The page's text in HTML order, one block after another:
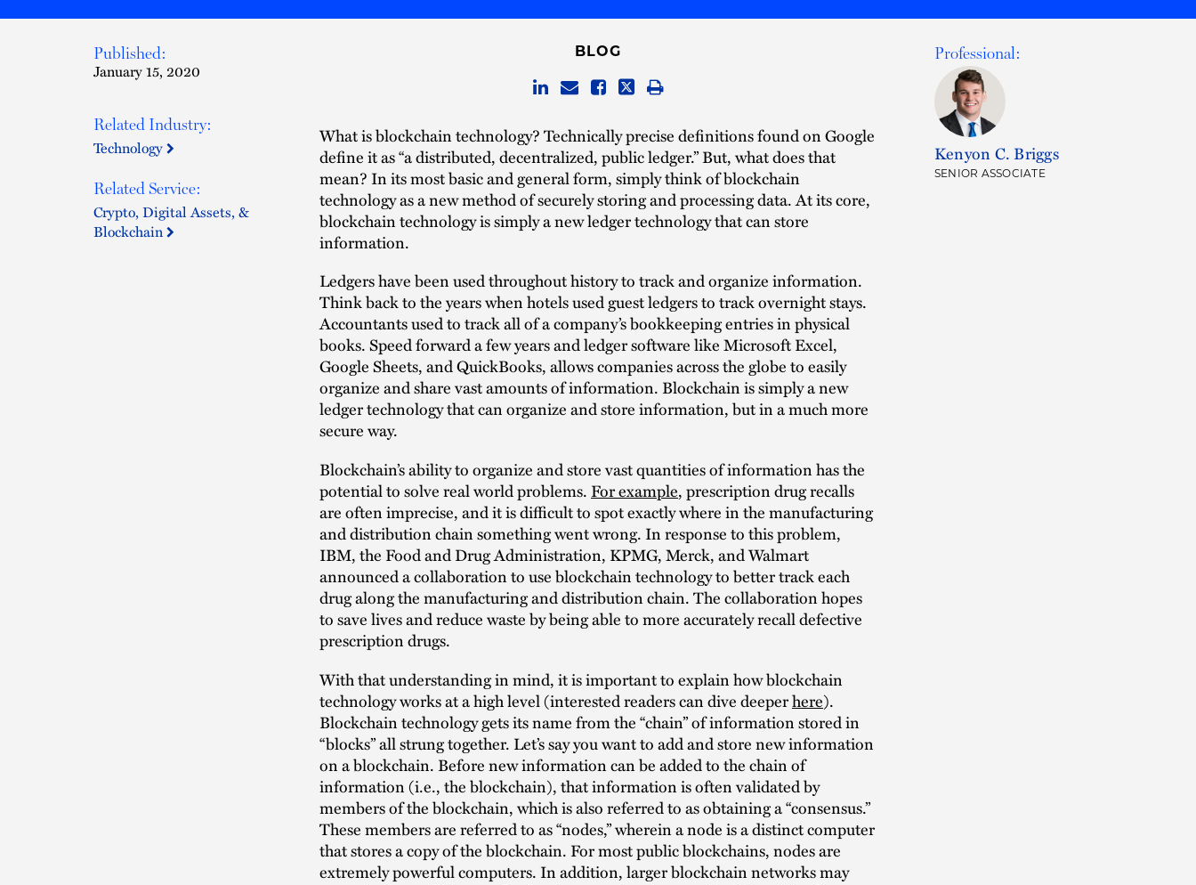
Published:
January 15, 2020
Related Industry:
Technology
Related Service:
Crypto, Digital Assets, &
Blockchain
BLOG
What is blockchain technology? Technically precise definitions found on Google
define it as “a distributed, decentralized, public ledger.” But, what does that
mean? In its most basic and general form, simply think of blockchain
technology as a new method of securely storing and processing data. At its core,
blockchain technology is simply a new ledger technology that can store
information.
Ledgers have been used throughout history to track and organize information.
Think back to the years when hotels used guest ledgers to track overnight stays.
Accountants used to track all of a company’s bookkeeping entries in physical
books. Speed forward a few years and ledger software like Microsoft Excel,
Google Sheets, and QuickBooks, allows companies across the globe to easily
organize and share vast amounts of information. Blockchain is simply a new
ledger technology that can organize and store information, but in a much more
secure way.
Blockchain’s ability to organize and store vast quantities of information has the
potential to solve real world problems. For example, prescription drug recalls
are often imprecise, and it is difficult to spot exactly where in the manufacturing
and distribution chain something went wrong. In response to this problem,
IBM, the Food and Drug Administration, KPMG, Merck, and Walmart
announced a collaboration to use blockchain technology to better track each
drug along the manufacturing and distribution chain. The collaboration hopes
to save lives and reduce waste by being able to more accurately recall defective
prescription drugs.
With that understanding in mind, it is important to explain how blockchain
technology works at a high level (interested readers can dive deeperhere).
Blockchain technology gets its name from the “chain” of information stored in
“blocks” all strung together. Let’s say you want to add and store new information
on a blockchain. Before new information can be added to the chain of
information (i.e., the blockchain), that information is often validated by
members of the blockchain, which is also referred to as obtaining a “consensus.”
These members are referred to as “nodes,” wherein a node is a distinct computer
that stores a copy of the blockchain. For most public blockchains, nodes are
extremely powerful computers. In addition, larger blockchain networks may
Professional:
Kenyon C. Briggs
SENIOR ASSOCIATE